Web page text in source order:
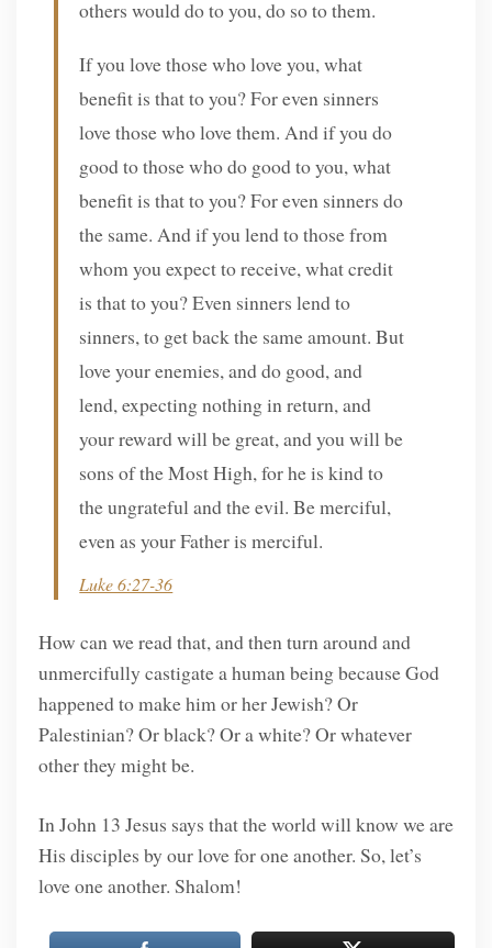
others would do to you, do so to them.
If you love those who love you, what
benefit is that to you? For even sinners
love those who love them. And if you do
good to those who do good to you, what
benefit is that to you? For even sinners do
the same. And if you lend to those from
whom you expect to receive, what credit
is that to you? Even sinners lend to
sinners, to get back the same amount. But
love your enemies, and do good, and
lend, expecting nothing in return, and
your reward will be great, and you will be
sons of the Most High, for he is kind to
the ungrateful and the evil. Be merciful,
even as your Father is merciful.
Luke 6:27-36
How can we read that, and then turn around and
unmercifully castigate a human being because God
happened to make him or her Jewish? Or
Palestinian? Or black? Or a white? Or whatever
other they might be.
In John 13 Jesus says that the world will know we are
His disciples by our love for one another. So, let’s
love one another. Shalom!